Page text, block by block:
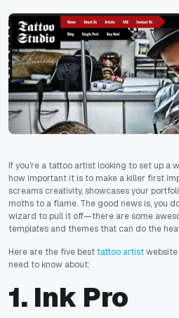
If you're a tattoo artist looking to set up a
how important it is to make a killer first
screams creativity, showcases your
moths to a flame. The good news is, you
wizard to pull it off—there are some
templates and themes that can do the
Here are the five best tattoo artistwebsite
need to know about:
1. Ink Pro